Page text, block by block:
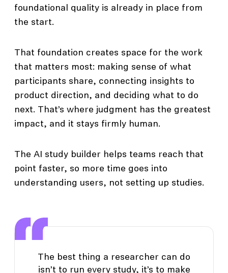
foundational quality is already in place from
the start.
That foundation creates space for the work
that matters most: making sense of what
participants share, connecting insights to
product direction, and deciding what to do
next. That’s where judgment has the greatest
impact, and it stays firmly human.
The AI study builder helps teams reach that
point faster, so more time goes into
understanding users, not setting up studies.
The best thing a researcher can do
isn’t to run every study, it’s to make